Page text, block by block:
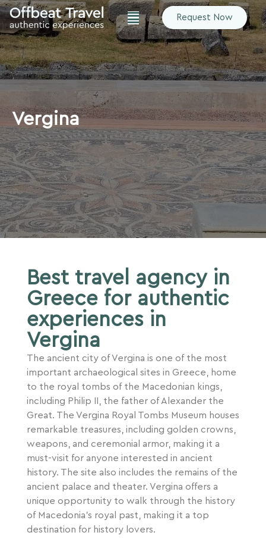
Request Now
Vergina
Best travel agency in
Greece for authentic
experiences in
Vergina
The ancient city of Vergina is one of the most
important archaeological sites in Greece, home
to the royal tombs of the Macedonian kings,
including Philip II, the father of Alexander the
Great. The Vergina Royal Tombs Museum houses
remarkable treasures, including golden crowns,
weapons, and ceremonial armor, making it a
must-visit for anyone interested in ancient
history. The site also includes the remains of the
ancient palace and theater. Vergina offers a
unique opportunity to walk through the history
of Macedonia’s royal past, making it a top
destination for history lovers.